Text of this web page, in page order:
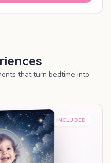
that turn bedtime into
PREMIUM INCLUDED